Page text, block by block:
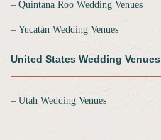
‒ Quintana Roo Wedding Venues
‒ Yucatán Wedding Venues
United States Wedding Venues
‒ Utah Wedding Venues